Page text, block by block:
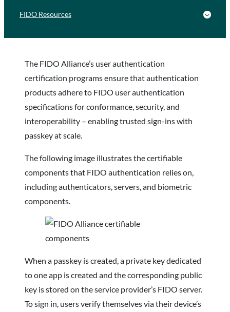
FIDO Resources
The FIDO Alliance’s user authentication
certification programs ensure that authentication
products adhere to FIDO user authentication
specifications for conformance, security, and
interoperability – enabling trusted sign-ins with
passkey at scale.
The following image illustrates the certifiable
components that FIDO authentication relies on,
including authenticators, servers, and biometric
components.
When a passkey is created, a private key dedicated
to one app is created and the corresponding public
key is stored on the service provider’s FIDO server.
To sign in, users verify themselves via their device’s